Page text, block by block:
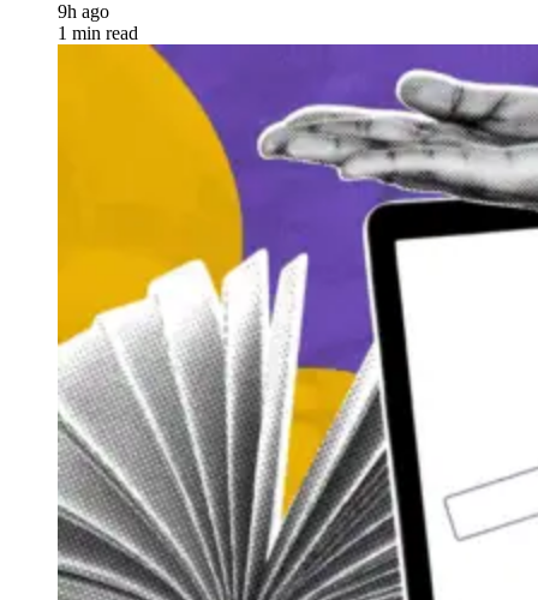
9h ago
1 min read